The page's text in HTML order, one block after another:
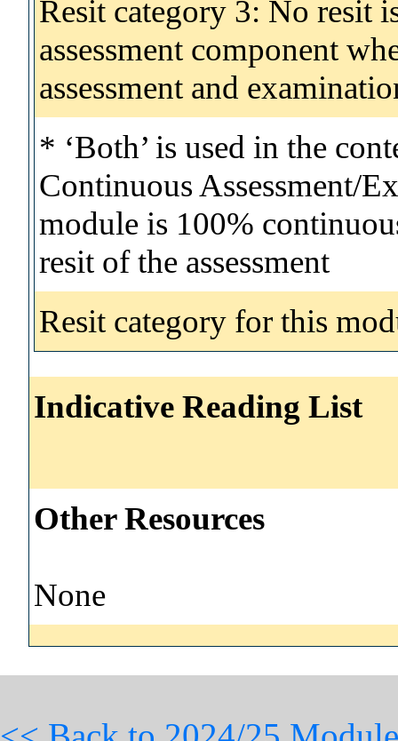
Resit category 3: No resit
assessment component
assessment and
* ‘Both’ is used in the
Continuous Assessment/
module is 100%
resit of the assessment
Resit category for this
Indicative Reading List
Other Resources
None